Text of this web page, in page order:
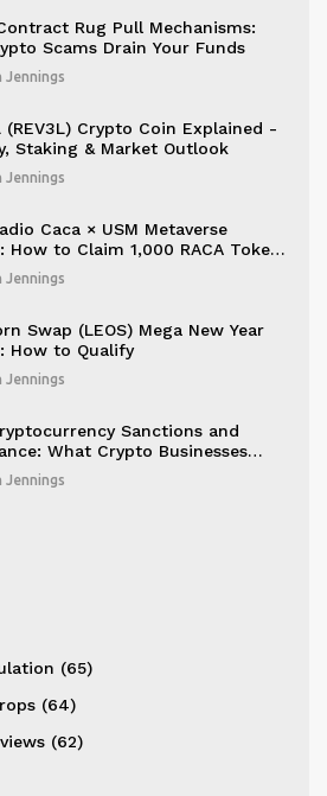
Rug Pull Mechanisms:
Scams Drain Your Funds
Jennings
(REV3L) Crypto Coin Explained -
Staking & Market Outlook
Jennings
Caca × USM Metaverse
How to Claim 1,000 RACA Tokens
You Get
Jennings
Swap (LEOS) Mega New Year
How to Qualify
Jennings
Sanctions and
What Crypto Businesses
in 2025
Jennings
(65)
(64)
(62)